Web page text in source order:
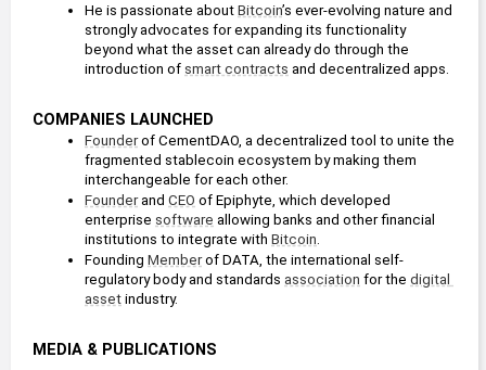
He is passionate about Bitcoin’s ever-evolving nature and
strongly advocates for expanding its functionality
beyond what the asset can already do through the
introduction of smart contracts and decentralized apps.
COMPANIES LAUNCHED
Founder of CementDAO, a decentralized tool to unite the
fragmented stablecoin ecosystem by making them
interchangeable for each other.
Founder and CEO of Epiphyte, which developed
enterprise software allowing banks and other financial
institutions to integrate with Bitcoin.
Founding Member of DATA, the international self-
regulatory body and standards association for the digital
asset industry.
MEDIA & PUBLICATIONS